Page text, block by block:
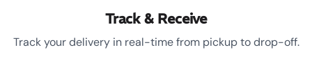
Track & Receive
Track your delivery in real-time from pickup to drop-off.